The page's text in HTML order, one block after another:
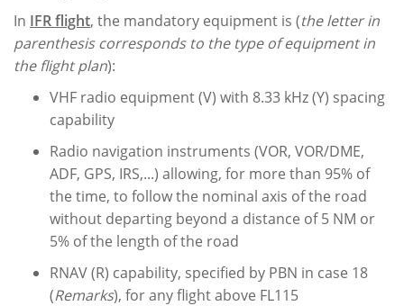
In IFR flight, the mandatory equipment is (the letter in
parenthesis corresponds to the type of equipment in
the flight plan):
VHF radio equipment (V) with 8.33 kHz (Y) spacing
capability
Radio navigation instruments (VOR, VOR/DME,
ADF, GPS, IRS,...) allowing, for more than 95% of
the time, to follow the nominal axis of the road
without departing beyond a distance of 5 NM or
5% of the length of the road
RNAV (R) capability, specified by PBN in case 18
(Remarks), for any flight above FL115